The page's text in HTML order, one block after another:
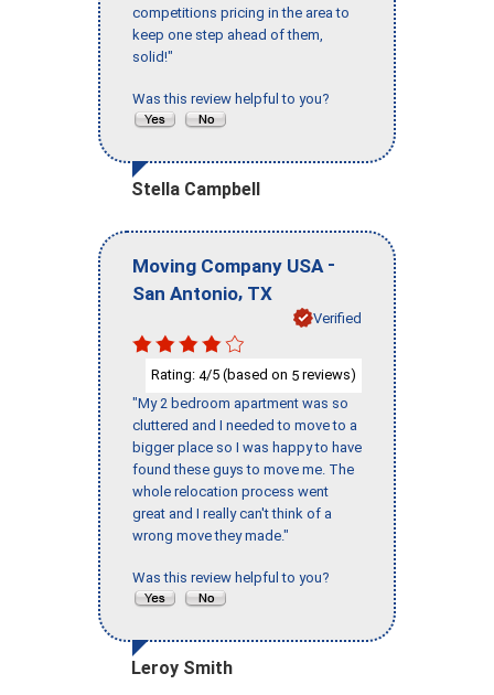
competitions pricing in the area to
keep one step ahead of them,
solid!"
Was this review helpful to you?
Stella Campbell
Moving Company USA -
San Antonio, TX
Verified
Rating: 4/5 (based on 5 reviews)
"My 2 bedroom apartment was so
cluttered and I needed to move to a
bigger place so I was happy to have
found these guys to move me. The
whole relocation process went
great and I really can't think of a
wrong move they made."
Was this review helpful to you?
Leroy Smith